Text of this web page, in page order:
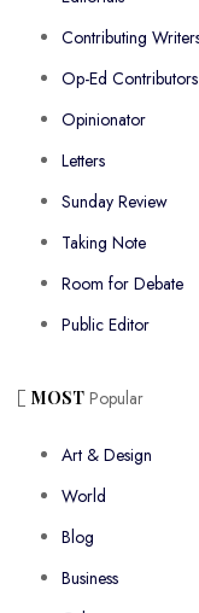
Contributing
Op-Ed Contributors
Opinionator
Letters
Sunday Review
Taking Note
Room for Debate
Public Editor
MOST Popular
Art & Design
World
Blog
Business